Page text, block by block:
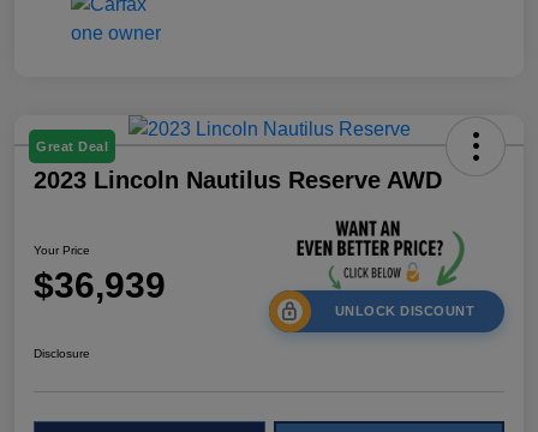
Great Deal
2023 Lincoln Nautilus Reserve AWD
Your Price
$36,939
UNLOCK DISCOUNT
Disclosure